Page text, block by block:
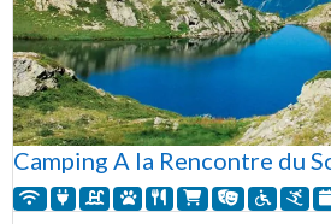
Camping A la Rencontre du